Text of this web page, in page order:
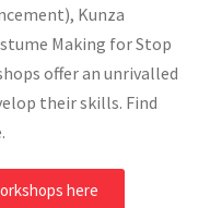
Kunza
Making for Stop
offer an unrivalled
their skills. Find
here